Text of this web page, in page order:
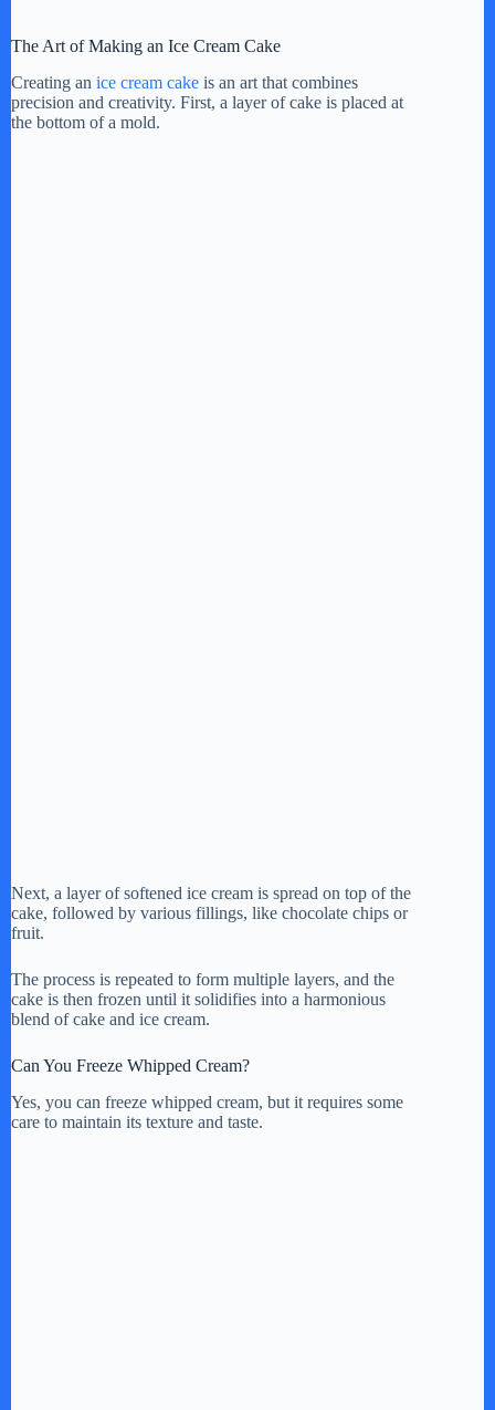
y
The Art of Making an Ice Cream Cake
Creating an ice cream cake is an art that combines
precision and creativity. First, a layer of cake is placed at
the bottom of a mold.
Next, a layer of softened ice cream is spread on top of the
cake, followed by various fillings, like chocolate chips or
fruit.
The process is repeated to form multiple layers, and the
cake is then frozen until it solidifies into a harmonious
blend of cake and ice cream.
Can You Freeze Whipped Cream?
Yes, you can freeze whipped cream, but it requires some
care to maintain its texture and taste.